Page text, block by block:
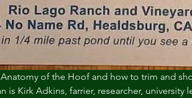
of the Hoof and how to trim and
is Kirk Adkins, farrier, researcher,